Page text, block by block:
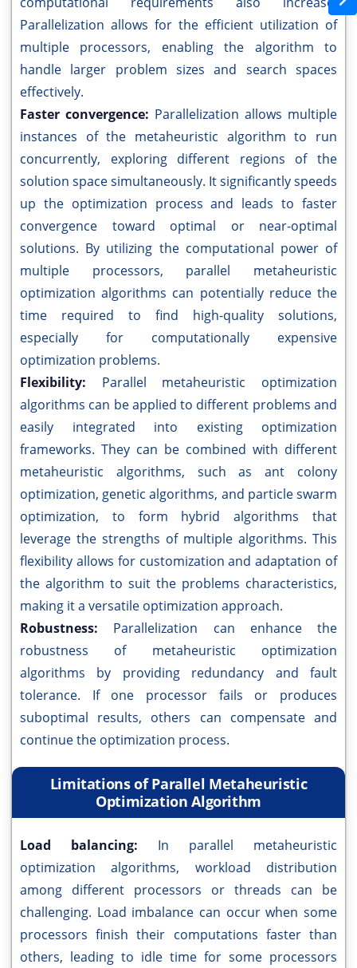
Parallelization allows for the efficient utilization of
multiple processors, enabling the algorithm to
handle larger problem sizes and search spaces
effectively.
Faster convergence: Parallelization allows multiple
instances of the metaheuristic algorithm to run
concurrently, exploring different regions of the
solution space simultaneously. It significantly speeds
up the optimization process and leads to faster
convergence toward optimal or near-optimal
solutions. By utilizing the computational power of
multiple processors, parallel metaheuristic
optimization algorithms can potentially reduce the
time required to find high-quality solutions,
especially for computationally expensive
optimization problems.
Flexibility: Parallel metaheuristic optimization
algorithms can be applied to different problems and
easily integrated into existing optimization
frameworks. They can be combined with different
metaheuristic algorithms, such as ant colony
optimization, genetic algorithms, and particle swarm
optimization, to form hybrid algorithms that
leverage the strengths of multiple algorithms. This
flexibility allows for customization and adaptation of
the algorithm to suit the problems characteristics,
making it a versatile optimization approach.
Robustness: Parallelization can enhance the
robustness of metaheuristic optimization
algorithms by providing redundancy and fault
tolerance. If one processor fails or produces
suboptimal results, others can compensate and
continue the optimization process.
Limitations of Parallel Metaheuristic
Optimization Algorithm
Load balancing: In parallel metaheuristic
optimization algorithms, workload distribution
among different processors or threads can be
challenging. Load imbalance can occur when some
processors finish their computations faster than
others, leading to idle time for some processors